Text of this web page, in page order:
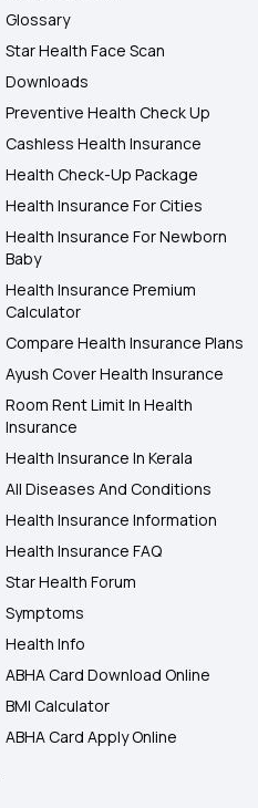
Glossary
Star Health Face Scan
Downloads
Preventive Health Check Up
Cashless Health Insurance
Health Check-Up Package
Health Insurance For Cities
Health Insurance For Newborn
Baby
Health Insurance Premium
Calculator
Compare Health Insurance Plans
Ayush Cover Health Insurance
Room Rent Limit In Health
Insurance
Health Insurance In Kerala
All Diseases And Conditions
Health Insurance Information
Health Insurance FAQ
Star Health Forum
Symptoms
Health Info
ABHA Card Download Online
BMI Calculator
ABHA Card Apply Online